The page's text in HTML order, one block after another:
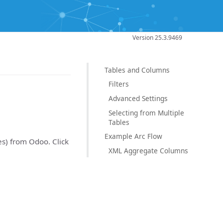
Version 25.3.9469
Tables and Columns
Filters
Advanced Settings
Selecting from Multiple
Tables
Example Arc Flow
XML Aggregate Columns
from Odoo. Click